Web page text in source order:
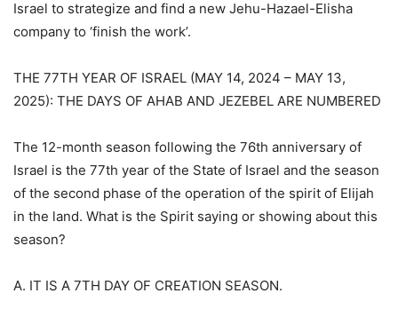
Israel to strategize and find a new Jehu-Hazael-Elisha
company to ‘finish the work’.
THE 77TH YEAR OF ISRAEL (MAY 14, 2024 – MAY 13,
2025): THE DAYS OF AHAB AND JEZEBEL ARE NUMBERED
The 12-month season following the 76th anniversary of
Israel is the 77th year of the State of Israel and the season
of the second phase of the operation of the spirit of Elijah
in the land. What is the Spirit saying or showing about this
season?
A. IT IS A 7TH DAY OF CREATION SEASON.